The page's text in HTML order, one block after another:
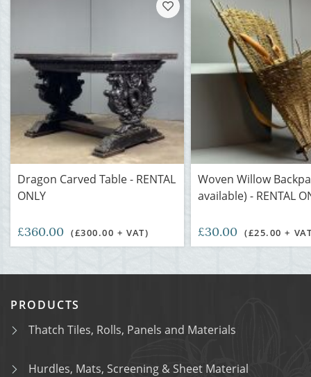
Dragon Carved Table - RENTAL
ONLY
£360.00 (£300.00 + VAT)
Woven Willow
available) - RENTAL
£30.00 (£25.00 +
PRODUCTS
Thatch Tiles, Rolls, Panels and Materials
Hurdles, Mats, Screening & Sheet Material